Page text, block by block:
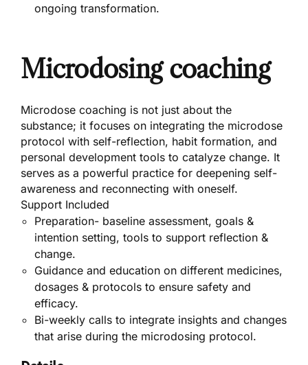
ongoing transformation.
Microdosing coaching
Microdose coaching is not just about the
substance; it focuses on integrating the microdose
protocol with self-reflection, habit formation, and
personal development tools to catalyze change. It
serves as a powerful practice for deepening self-
awareness and reconnecting with oneself.
Support Included
Preparation- baseline assessment, goals &
intention setting, tools to support reflection &
change.
Guidance and education on different medicines,
dosages & protocols to ensure safety and
efficacy.
Bi-weekly calls to integrate insights and changes
that arise during the microdosing protocol.